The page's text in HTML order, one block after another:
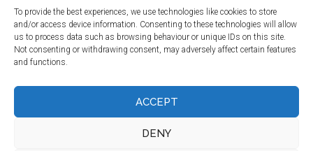
To provide the best experiences, we use technologies like cookies to store
and/or access device information. Consenting to these technologies will allow
us to process data such as browsing behaviour or unique IDs on this site.
Not consenting or withdrawing consent, may adversely affect certain features
and functions.
ACCEPT
DENY